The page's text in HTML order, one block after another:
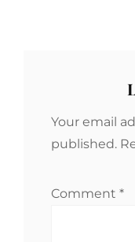
Your email
published.
Comment *